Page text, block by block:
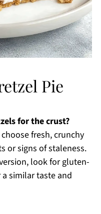
Pie
for the crust?
fresh, crunchy
or signs of staleness.
look for gluten-
similar taste and